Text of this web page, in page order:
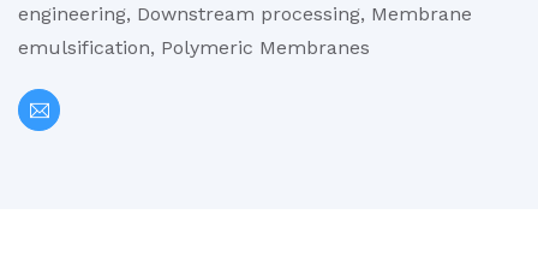
engineering, Downstream processing, Membrane
emulsification, Polymeric Membranes